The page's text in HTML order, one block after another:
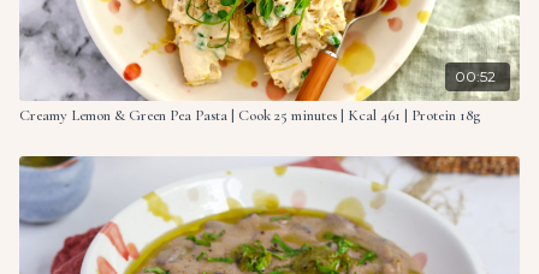
00:52
Creamy Lemon & Green Pea Pasta | Cook 25 minutes | Kcal 461 | Protein 18g